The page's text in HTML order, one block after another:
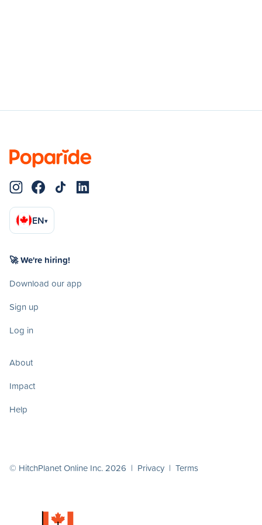
EN▾
🚀 We're hiring!
Download our app
Sign up
Log in
About
Impact
Help
© HitchPlanet Online Inc. 2026 | Privacy | Terms